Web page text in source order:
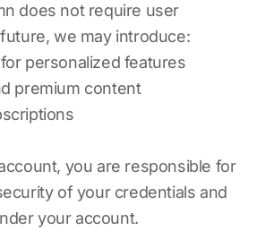
does not require user
we may introduce:
personalized features
premium content
you are responsible for
of your credentials and
your account.